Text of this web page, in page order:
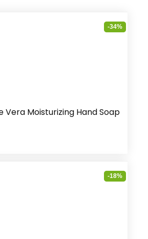
-34%
Vera Moisturizing Hand Soap
-18%